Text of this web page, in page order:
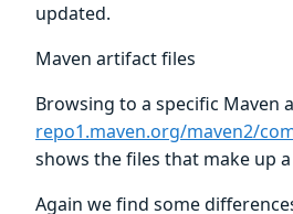
updated.
Maven artifact files
Browsing to a specific Maven
repo1.maven.org/maven2/
shows the files that make up
Again we find some